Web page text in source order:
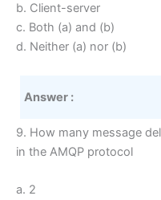
b. Client-server
c. Both (a) and (b)
d. Neither (a) nor (b)
Answer :
9. How many message
in the AMQP protocol
a. 2